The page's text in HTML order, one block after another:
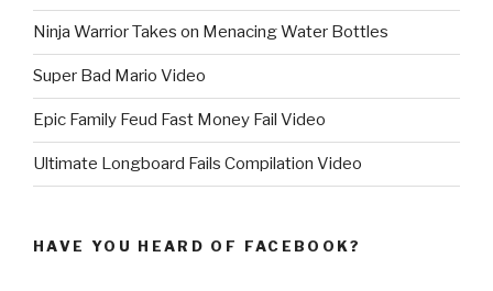
Ninja Warrior Takes on Menacing Water Bottles
Super Bad Mario Video
Epic Family Feud Fast Money Fail Video
Ultimate Longboard Fails Compilation Video
HAVE YOU HEARD OF FACEBOOK?